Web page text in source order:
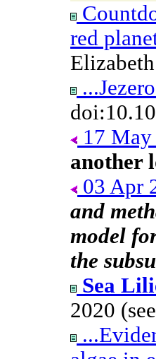
red
17
another
03 Apr
and
model
the
Sea
2020